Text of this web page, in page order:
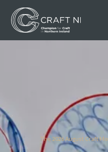
GBP
The 2026 August Craft